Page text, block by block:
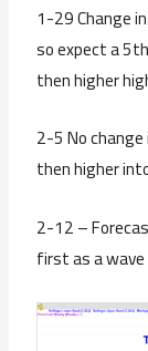
1-29 Change
so expect a
then higher
2-5 No
then higher
2-12 –
first as a